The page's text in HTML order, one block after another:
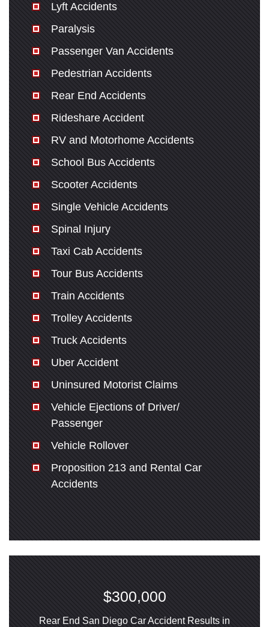
Lyft Accidents
Paralysis
Passenger Van Accidents
Pedestrian Accidents
Rear End Accidents
Rideshare Accident
RV and Motorhome Accidents
School Bus Accidents
Scooter Accidents
Single Vehicle Accidents
Spinal Injury
Taxi Cab Accidents
Tour Bus Accidents
Train Accidents
Trolley Accidents
Truck Accidents
Uber Accident
Uninsured Motorist Claims
Vehicle Ejections of Driver/
Passenger
Vehicle Rollover
Proposition 213 and Rental Car
Accidents
$300,000
Rear End San Diego Car Accident Results in